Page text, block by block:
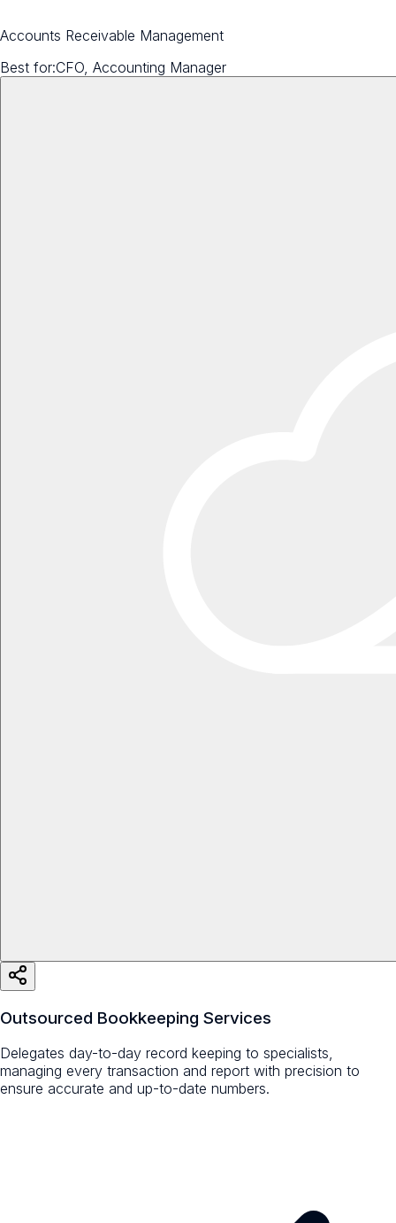
Accounts Receivable Management
Best for:CFO, Accounting Manager
Outsourced Bookkeeping Services
Delegates day-to-day record keeping to specialists,
managing every transaction and report with precision to
ensure accurate and up-to-date numbers.